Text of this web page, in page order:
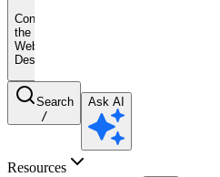
Control
the
Webflow
Designer
Search
/
Ask AI
Resources